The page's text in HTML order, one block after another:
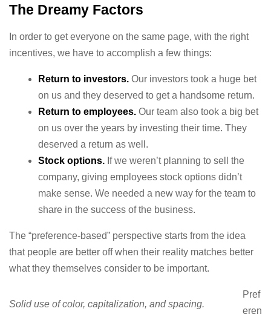
The Dreamy Factors
In order to get everyone on the same page, with the right
incentives, we have to accomplish a few things:
Return to investors. Our investors took a huge bet
on us and they deserved to get a handsome return.
Return to employees. Our team also took a big bet
on us over the years by investing their time. They
deserved a return as well.
Stock options. If we weren’t planning to sell the
company, giving employees stock options didn’t
make sense. We needed a new way for the team to
share in the success of the business.
The “preference-based” perspective starts from the idea
that people are better off when their reality matches better
what they themselves consider to be important.
Solid use of color, capitalization, and spacing.
Pref
eren